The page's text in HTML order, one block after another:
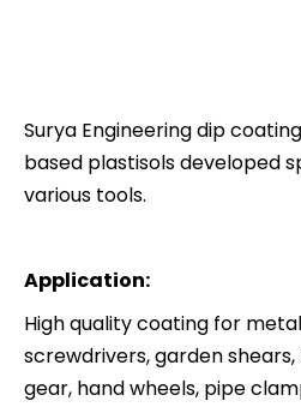
Surya Engineering dip
based plastisols developed
various tools.
Application:
High quality coating for
screwdrivers, garden
gear, hand wheels, pipe